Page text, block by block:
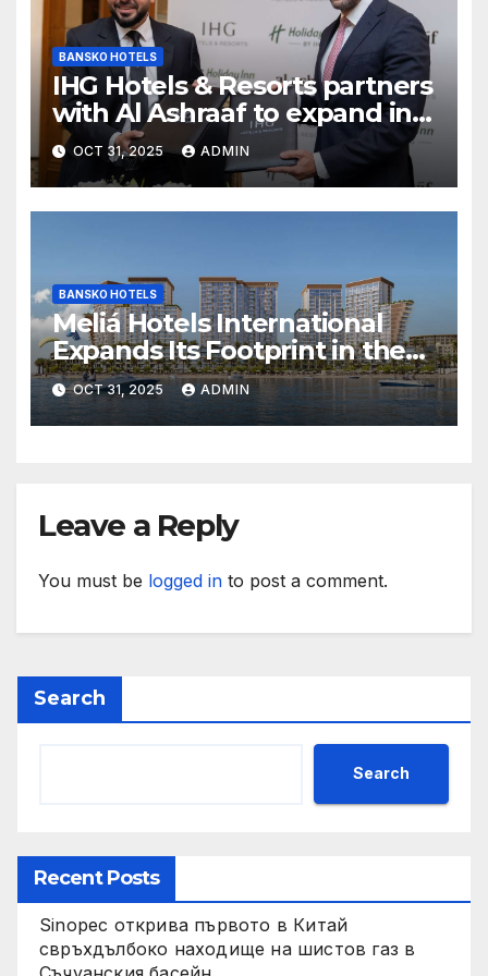
BANSKO HOTELS
IHG Hotels & Resorts partners
with Al Ashraaf to expand in
Egypt with signing of Holiday
Inn Cairo Al Obour
OCT 31, 2025 ADMIN
BANSKO HOTELS
Meliá Hotels International
Expands Its Footprint in the
Middle East with Its First
Hotel in Bahrain
OCT 31, 2025 ADMIN
Leave a Reply
You must be logged in to post a comment.
Search
Search
Recent Posts
Sinopec открива първото в Китай
свръхдълбоко находище на шистов газ в